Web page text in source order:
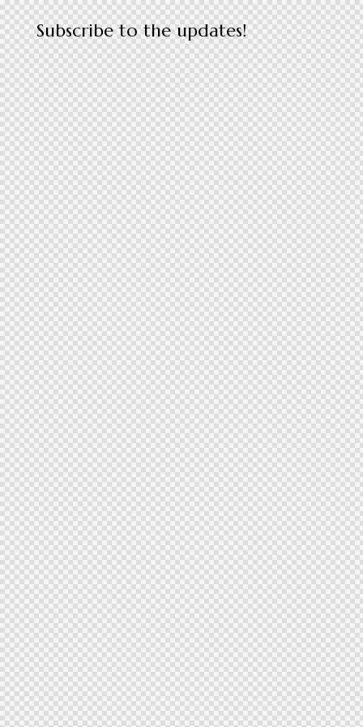
Subscribe to the updates!